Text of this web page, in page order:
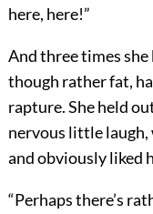
here, here!”
And three times
though rather fat,
rapture. She held
nervous little laugh,
and obviously liked
“Perhaps there’s